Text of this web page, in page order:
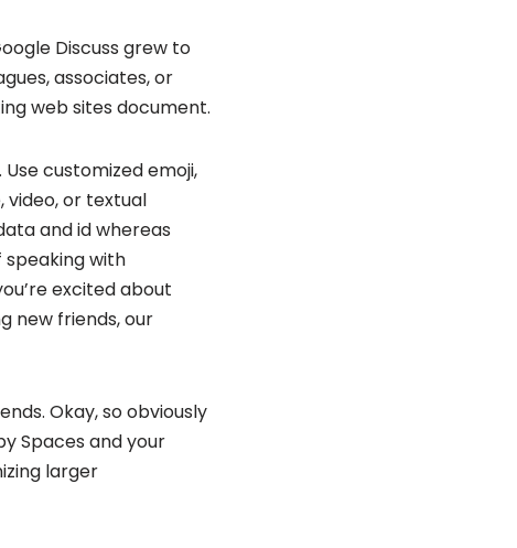
Discuss grew to
associates, or
web sites document.
customized emoji,
or textual
and id whereas
with
excited about
new friends, our
Okay, so obviously
Spaces and your
larger